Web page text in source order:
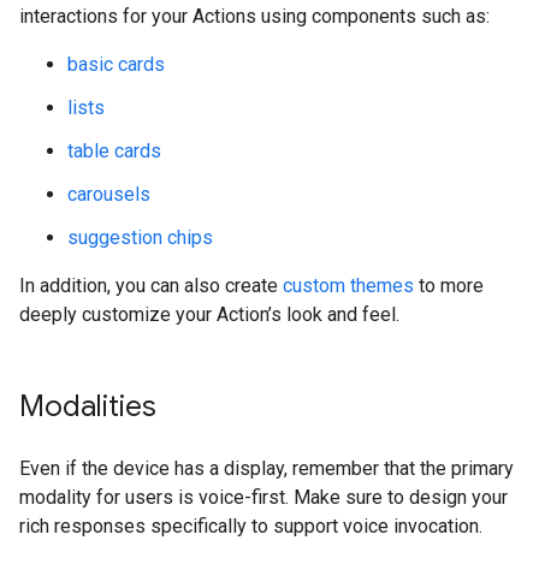
interactions for your Actions using components such as:
basic cards
lists
table cards
carousels
suggestion chips
In addition, you can also create custom themes to more
deeply customize your Action’s look and feel.
Modalities
Even if the device has a display, remember that the primary
modality for users is voice-first. Make sure to design your
rich responses specifically to support voice invocation.